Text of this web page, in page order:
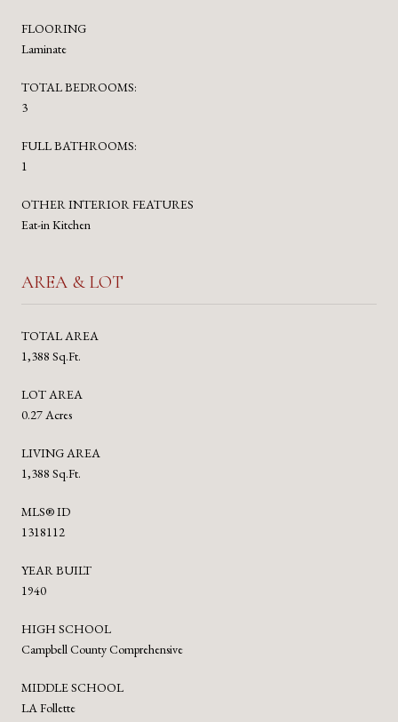
FLOORING
Laminate
TOTAL BEDROOMS:
3
FULL BATHROOMS:
1
OTHER INTERIOR FEATURES
Eat-in Kitchen
AREA & LOT
TOTAL AREA
1,388 Sq.Ft.
LOT AREA
0.27 Acres
LIVING AREA
1,388 Sq.Ft.
MLS® ID
1318112
YEAR BUILT
1940
HIGH SCHOOL
Campbell County Comprehensive
MIDDLE SCHOOL
LA Follette